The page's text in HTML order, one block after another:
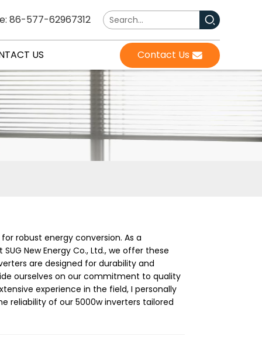
86-577-62967312
US Contact Us
robust energy conversion. As a
New Energy Co., Ltd., we offer these
are designed for durability and
ourselves on our commitment to quality
experience in the field, I personally
reliability of our 5000w inverters tailored